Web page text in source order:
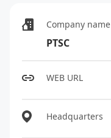
Company name
PTSC
WEB URL
Headquarters